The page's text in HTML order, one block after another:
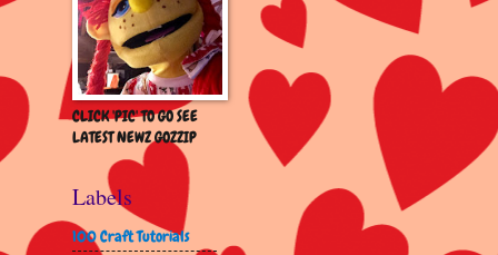
CLICK 'PIC' TO GO SEE
LATEST NEWZ GOZZIP
Labels
100 Craft Tutorials